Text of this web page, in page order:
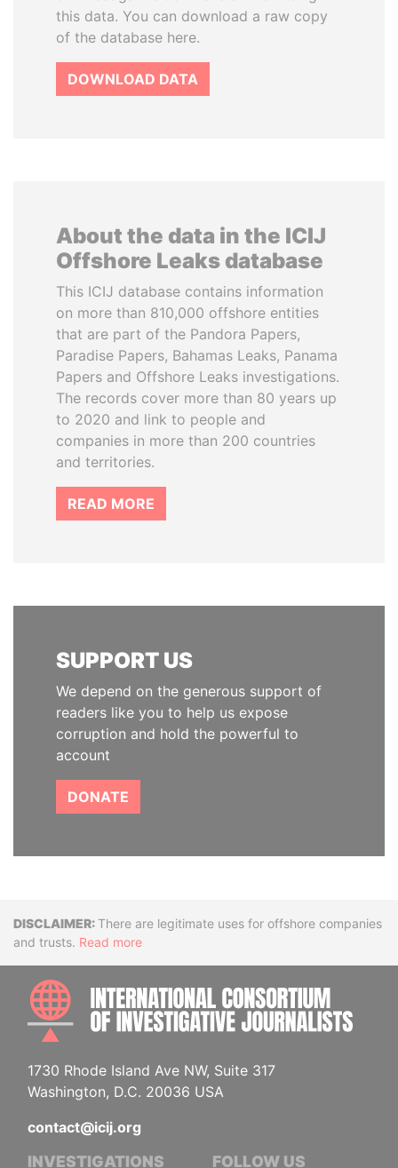
this data. You can download a raw copy
of the database here.
DOWNLOAD DATA
About the data in the ICIJ
Offshore Leaks database
This ICIJ database contains information
on more than 810,000 offshore entities
that are part of the Pandora Papers,
Paradise Papers, Bahamas Leaks, Panama
Papers and Offshore Leaks investigations.
The records cover more than 80 years up
to 2020 and link to people and
companies in more than 200 countries
and territories.
READ MORE
SUPPORT US
We depend on the generous support of
readers like you to help us expose
corruption and hold the powerful to
account
DONATE
DisclaimerThere are legitimate uses for offshore companies
and trusts. Read more
1730 Rhode Island Ave NW, Suite 317
Washington, D.C. 20036 USA
contact@icij.org
INVESTIGATIONS FOLLOW US